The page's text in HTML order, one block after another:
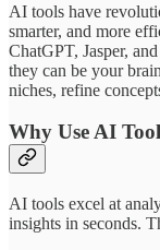
AI tools have
smarter, and more
ChatGPT, Jasper,
they can be your
niches, refine
Why Use AI
AI tools excel at
insights in seconds.